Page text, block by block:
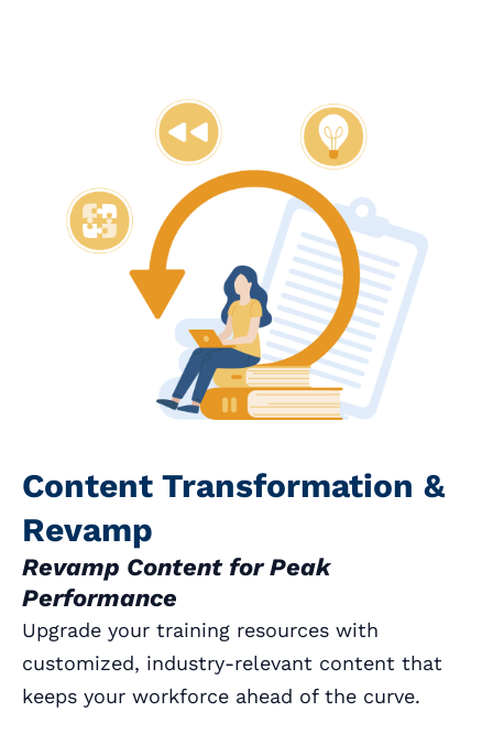
Content Transformation &
Revamp
Revamp Content for Peak
Performance
Upgrade your training resources with
customized, industry-relevant content that
keeps your workforce ahead of the curve.